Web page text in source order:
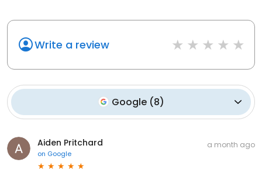
Write a review
Google (8)
Aiden Pritchard
on Google
a month ago